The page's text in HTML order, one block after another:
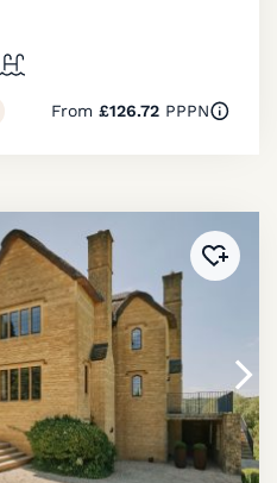
From £126.72PPPN
Added